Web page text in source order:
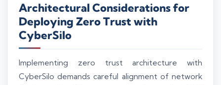
Architectural Considerations for
Deploying Zero Trust with
CyberSilo
Implementing zero trust architecture with
CyberSilo demands careful alignment of network